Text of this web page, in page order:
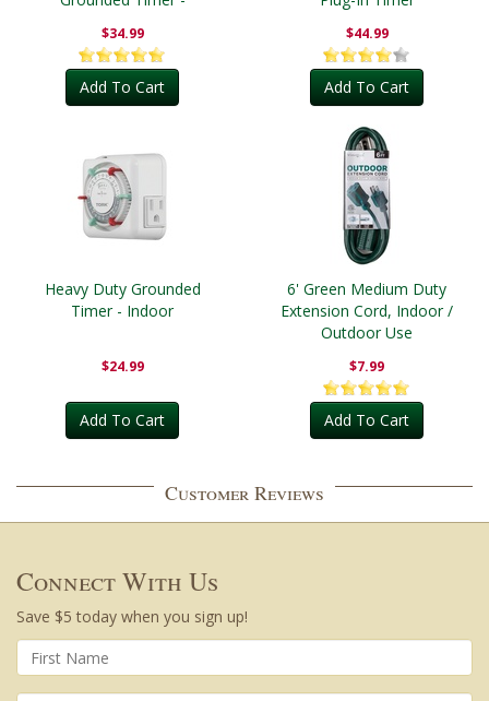
$34.99
Add To Cart
$44.99
Add To Cart
Heavy Duty Grounded
Timer - Indoor
$24.99
Add To Cart
6' Green Medium Duty
Extension Cord, Indoor /
Outdoor Use
$7.99
Add To Cart
Customer Reviews
Connect With Us
Save $5 today when you sign up!